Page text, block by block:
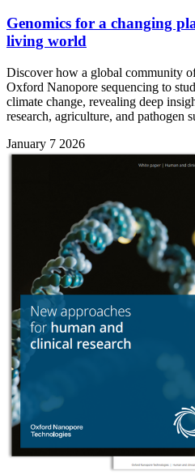
Genomics for a changing
living world
Discover how a global community
Oxford Nanopore sequencing to
climate change, revealing deep
research, agriculture, and pathogen
January 7 2026